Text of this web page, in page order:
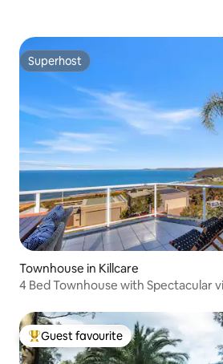
Superhost
Superhost
Townhouse in Killcare
4 Bed Townhouse with Spectacular
Top guest favourite
Guest favourite